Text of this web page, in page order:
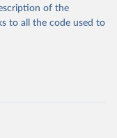
."of the
to all the code used to